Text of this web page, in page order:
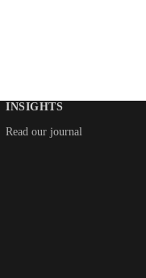
INSIGHTS
Read our journal